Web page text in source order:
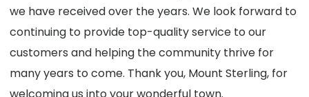
we have received over the years. We look forward to
continuing to provide top-quality service to our
customers and helping the community thrive for
many years to come. Thank you, Mount Sterling, for